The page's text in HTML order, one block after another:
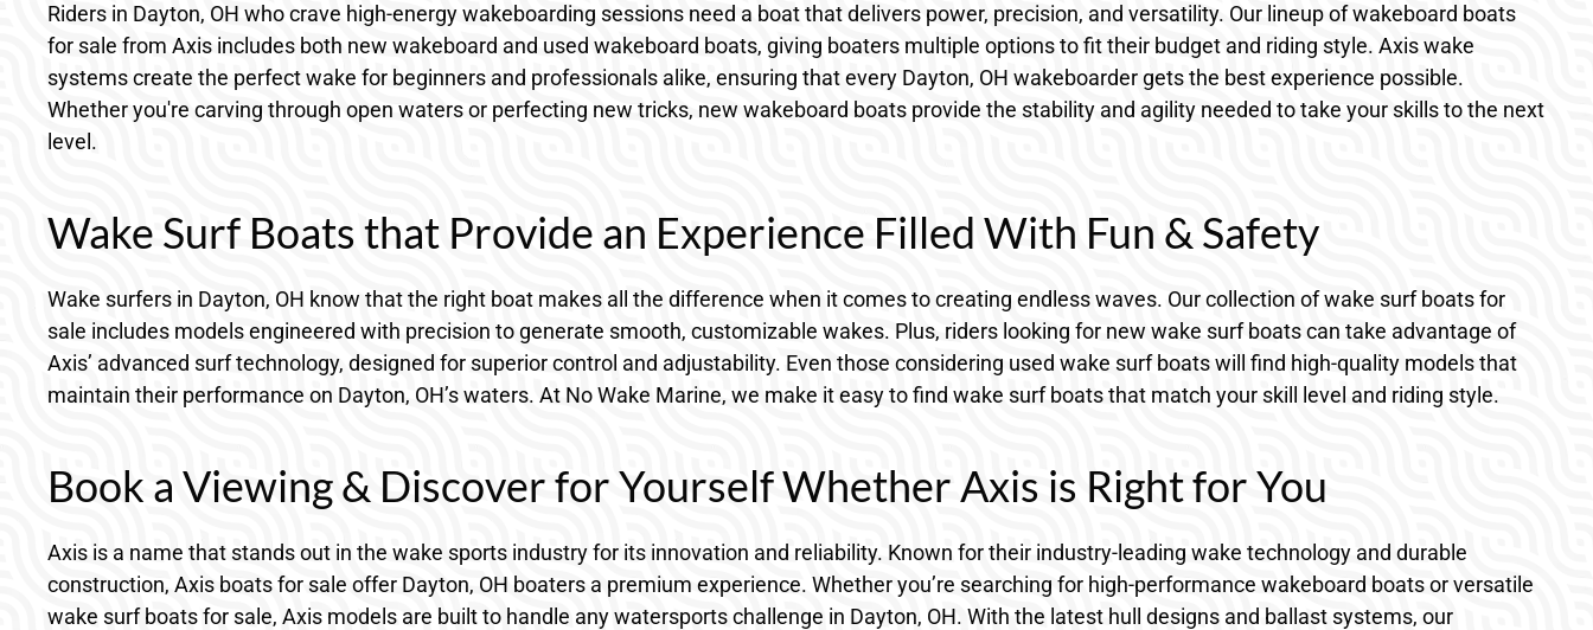
Riders in Dayton, OH who crave high-energy wakeboarding sessions need a boat that delivers power, precision, and versatility. Our lineup of wakeboard boats
for sale from Axis includes both new wakeboard and used wakeboard boats, giving boaters multiple options to fit their budget and riding style. Axis wake
systems create the perfect wake for beginners and professionals alike, ensuring that every Dayton, OH wakeboarder gets the best experience possible.
Whether you're carving through open waters or perfecting new tricks, new wakeboard boats provide the stability and agility needed to take your skills to the next
level.
Wake Surf Boats that Provide an Experience Filled With Fun & Safety
Wake surfers in Dayton, OH know that the right boat makes all the difference when it comes to creating endless waves. Our collection of wake surf boats for
sale includes models engineered with precision to generate smooth, customizable wakes. Plus, riders looking for new wake surf boats can take advantage of
Axis’ advanced surf technology, designed for superior control and adjustability. Even those considering used wake surf boats will find high-quality models that
maintain their performance on Dayton, OH’s waters. At No Wake Marine, we make it easy to find wake surf boats that match your skill level and riding style.
Book a Viewing & Discover for Yourself Whether Axis is Right for You
Axis is a name that stands out in the wake sports industry for its innovation and reliability. Known for their industry-leading wake technology and durable
construction, Axis boats for sale offer Dayton, OH boaters a premium experience. Whether you’re searching for high-performance wakeboard boats or versatile
wake surf boats for sale, Axis models are built to handle any watersports challenge in Dayton, OH. With the latest hull designs and ballast systems, our